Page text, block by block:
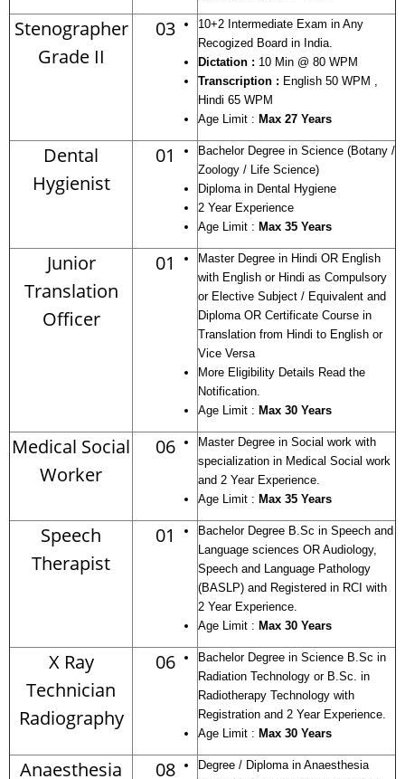
Stenographer
Grade II
03
10+2 Intermediate Exam in Any
Recogized Board in India.
Dictation : 10 Min @ 80 WPM
Transcription : English 50 WPM ,
Hindi 65 WPM
Age Limit : Max 27 Years
Dental
Hygienist
01
Bachelor Degree in Science (Botany /
Zoology / Life Science)
Diploma in Dental Hygiene
2 Year Experience
Age Limit : Max 35 Years
Junior
Translation
Officer
01
Master Degree in Hindi OR English
with English or Hindi as Compulsory
or Elective Subject / Equivalent and
Diploma OR Certificate Course in
Translation from Hindi to English or
Vice Versa
More Eligibility Details Read the
Notification.
Age Limit : Max 30 Years
Medical Social
Worker
06
Master Degree in Social work with
specialization in Medical Social work
and 2 Year Experience.
Age Limit : Max 35 Years
Speech
Therapist
01
Bachelor Degree B.Sc in Speech and
Language sciences OR Audiology,
Speech and Language Pathology
(BASLP) and Registered in RCI with
2 Year Experience.
Age Limit : Max 30 Years
X Ray
Technician
Radiography
06
Bachelor Degree in Science B.Sc in
Radiation Technology or B.Sc. in
Radiotherapy Technology with
Registration and 2 Year Experience.
Age Limit : Max 30 Years
Anaesthesia
08
Degree / Diploma in Anaesthesia